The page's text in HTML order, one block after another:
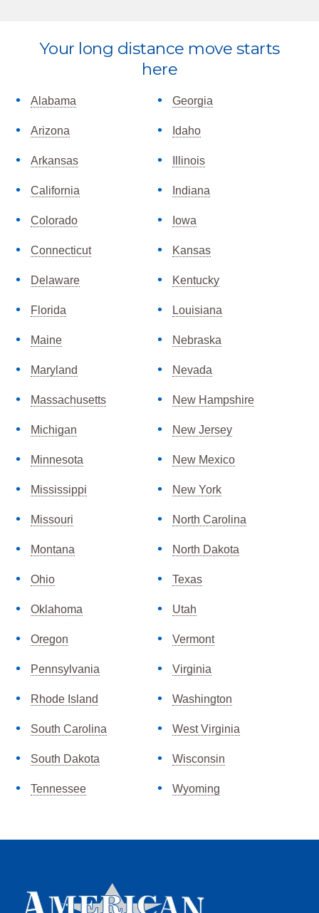
Explore
Your long distance move starts
here
Alabama
Arizona
Arkansas
California
Colorado
Connecticut
Delaware
Florida
Georgia
Idaho
Illinois
Indiana
Iowa
Kansas
Kentucky
Louisiana
Maine
Maryland
Massachusetts
Michigan
Minnesota
Mississippi
Missouri
Montana
Nebraska
Nevada
New Hampshire
New Jersey
New Mexico
New York
North Carolina
North Dakota
Ohio
Oklahoma
Oregon
Pennsylvania
Rhode Island
South Carolina
South Dakota
Tennessee
Texas
Utah
Vermont
Virginia
Washington
West Virginia
Wisconsin
Wyoming